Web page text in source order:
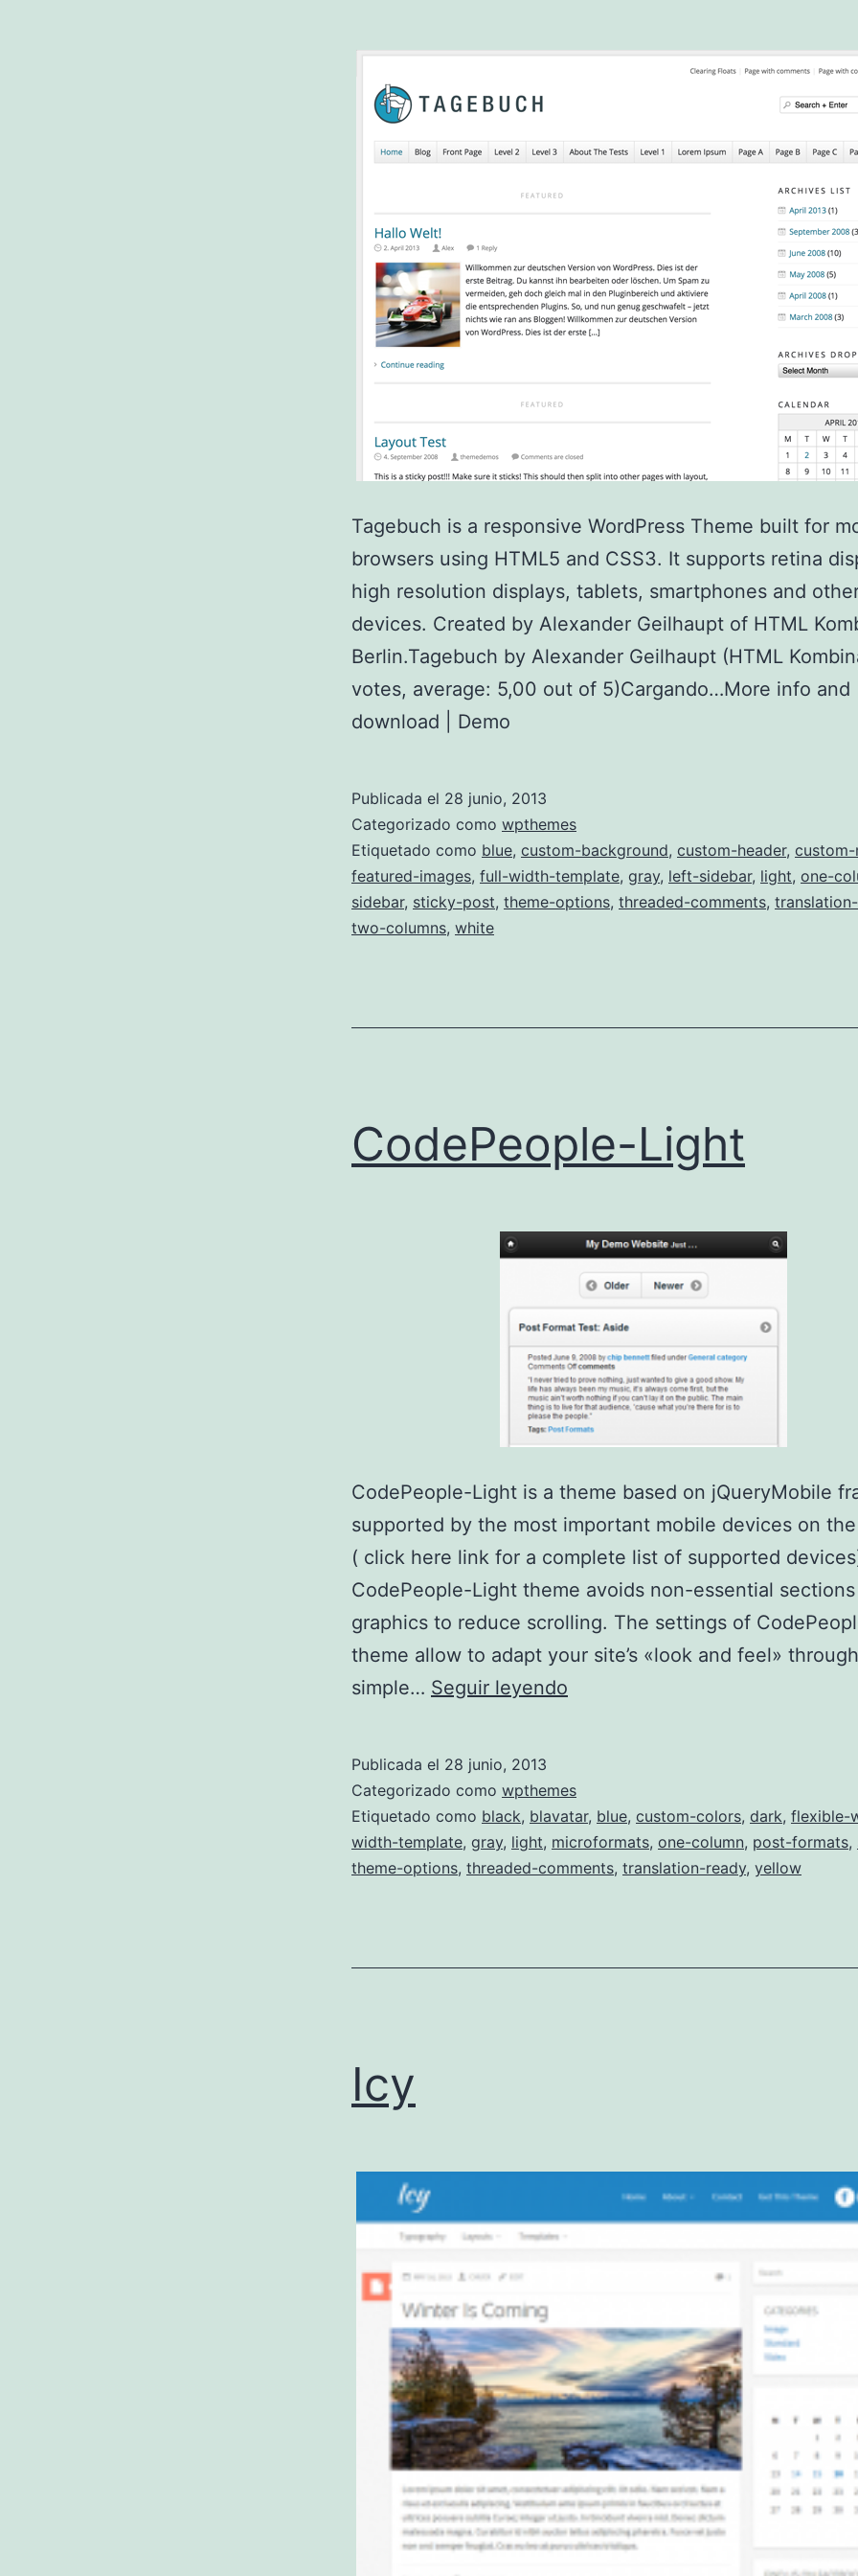
Tagebuch is a responsive WordPress Theme built for
browsers using HTML5 and CSS3. It supports retina
high resolution displays, tablets, smartphones and
devices. Created by Alexander Geilhaupt of HTML
Berlin.Tagebuch by Alexander Geilhaupt (HTML
votes, average: 5,00 out of 5)Cargando…More info and
download | Demo
Publicada el 28 junio, 2013
Categorizado como wpthemes
Etiquetado como blue, custom-background, custom-header, custom-
featured-images, full-width-template, gray, left-sidebar, light, one-
sidebar, sticky-post, theme-options, threaded-comments,
two-columns, white
CodePeople-Light
CodePeople-Light is a theme based on jQueryMobile
supported by the most important mobile devices on
( click here link for a complete list of supported
CodePeople-Light theme avoids non-essential
graphics to reduce scrolling. The settings of
theme allow to adapt your site’s «look and feel»
simple… Seguir leyendo
Publicada el 28 junio, 2013
Categorizado como wpthemes
Etiquetado como black, blavatar, blue, custom-colors, dark, flexible-
width-template, gray, light, microformats, one-column, post-formats,
theme-options, threaded-comments, translation-ready, yellow
Icy